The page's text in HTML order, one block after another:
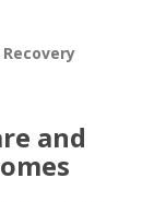
and